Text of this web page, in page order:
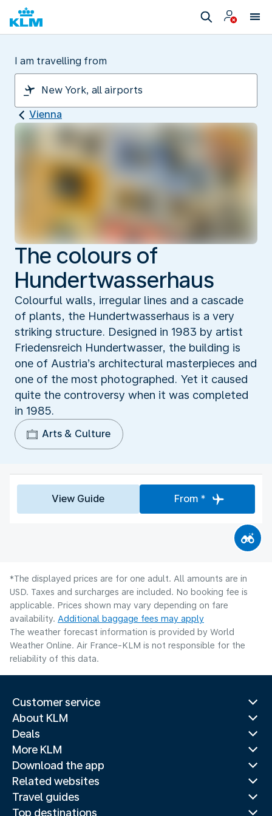
I am travelling from
Vienna
The colours of
Hundertwasserhaus
Colourful walls, irregular lines and a cascade
of plants, the Hundertwasserhaus is a very
striking structure. Designed in 1983 by artist
Friedensreich Hundertwasser, the building is
one of Austria’s architectural masterpieces and
one of the most photographed. Yet it caused
quite the controversy when it was completed
in 1985.
Arts & Culture
View Guide From *
*The displayed prices are for one adult. All amounts are in
USD. Taxes and surcharges are included. No booking fee is
applicable. Prices shown may vary depending on fare
availability. Additional baggage fees may apply
The weather forecast information is provided by World
Weather Online. Air France-KLM is not responsible for the
reliability of this data.
Customer service
About KLM
Deals
More KLM
Download the app
Related websites
Travel guides
Top destinations